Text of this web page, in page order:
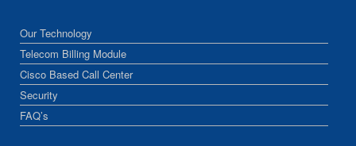
Our Technology
Telecom Billing Module
Cisco Based Call Center
Security
FAQ’s